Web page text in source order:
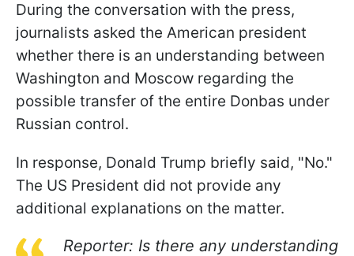
During the conversation with the press,
journalists asked the American president
whether there is an understanding between
Washington and Moscow regarding the
possible transfer of the entire Donbas under
Russian control.
In response, Donald Trump briefly said, "No."
The US President did not provide any
additional explanations on the matter.
Reporter: Is there any understanding